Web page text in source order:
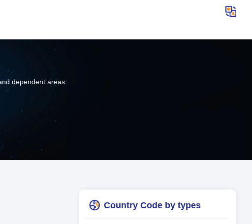
dependent areas.
Country Code by types